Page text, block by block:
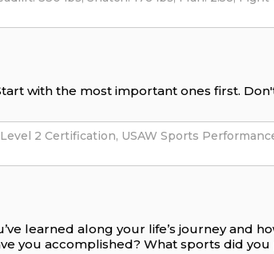
with the most important ones first.
learned along your life’s journey and
you accomplished? What sports did